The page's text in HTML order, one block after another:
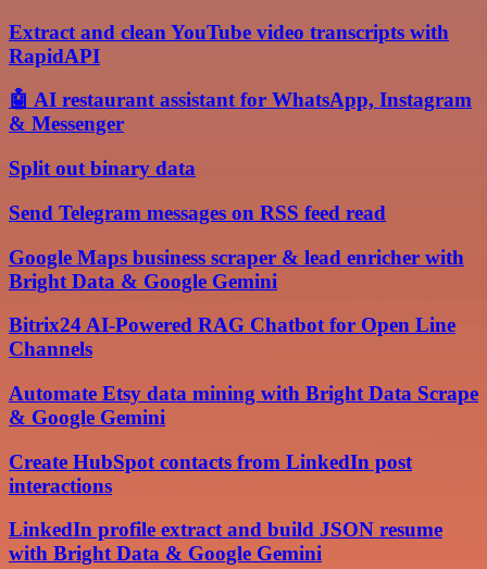
Extract and clean YouTube video transcripts with
RapidAPI
🤖 AI restaurant assistant for WhatsApp, Instagram
& Messenger
Split out binary data
Send Telegram messages on RSS feed read
Google Maps business scraper & lead enricher with
Bright Data & Google Gemini
Bitrix24 AI-Powered RAG Chatbot for Open Line
Channels
Automate Etsy data mining with Bright Data Scrape
& Google Gemini
Create HubSpot contacts from LinkedIn post
interactions
LinkedIn profile extract and build JSON resume
with Bright Data & Google Gemini